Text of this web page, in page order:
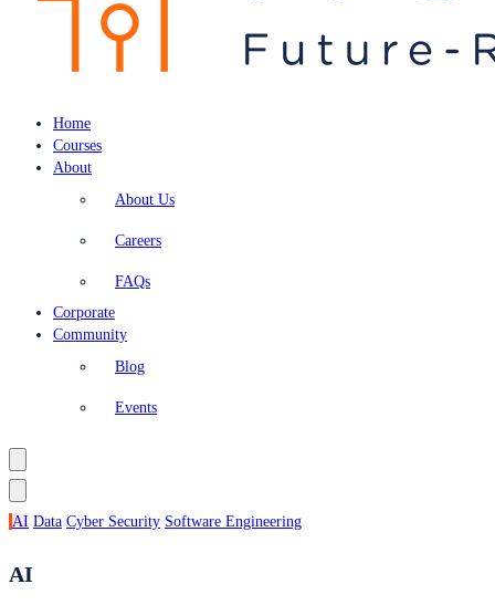
Home
Courses
About
About Us
Careers
FAQs
Corporate
Community
Blog
Events
AI Data Cyber Security Software Engineering
AI